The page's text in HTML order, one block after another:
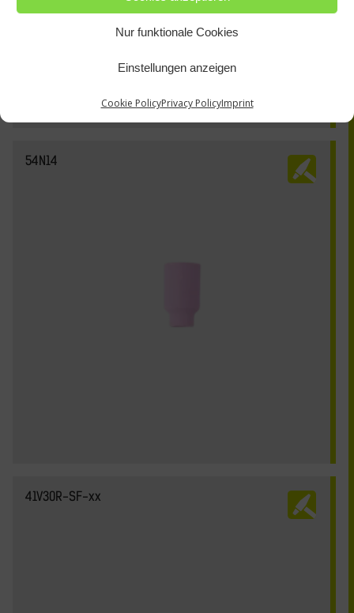
Nur funktionale Cookies
Einstellungen anzeigen
Cookie PolicyPrivacy PolicyImprint
54N14
41V30R-SF-xx